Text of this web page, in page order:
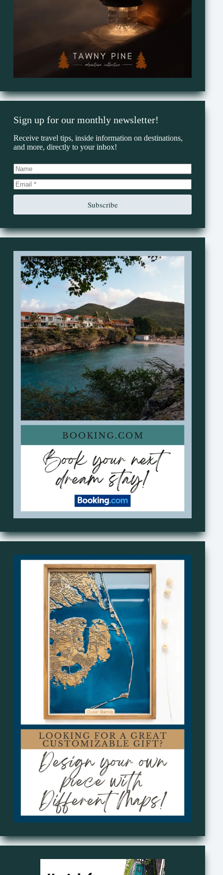
Sign up for our monthly newsletter!
Receive travel tips, inside information on destinations,
and more, directly to your inbox!
Subscribe